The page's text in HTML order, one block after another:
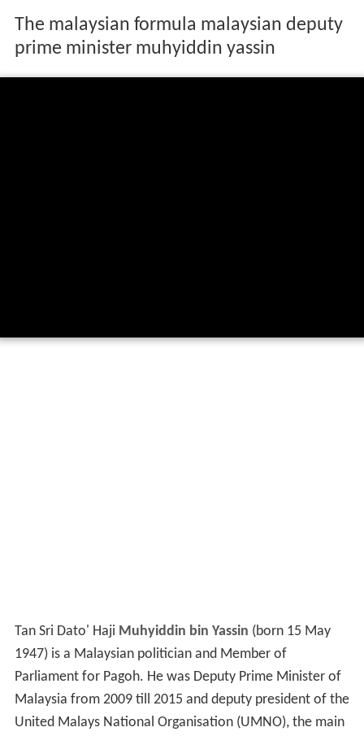
The malaysian formula malaysian deputy
prime minister muhyiddin yassin
Tan Sri Dato' Haji Muhyiddin bin Yassin (born 15 May
1947) is a Malaysian politician and Member of
Parliament for Pagoh. He was Deputy Prime Minister of
Malaysia from 2009 till 2015 and deputy president of the
United Malays National Organisation (UMNO), the main